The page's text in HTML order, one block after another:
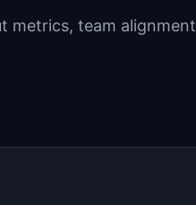
metrics, team alignment